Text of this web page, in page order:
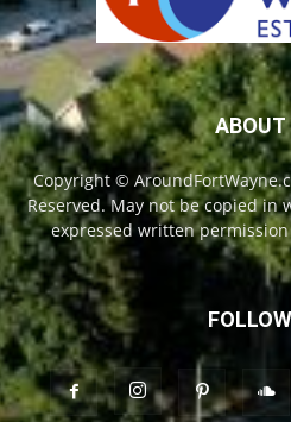
ABOUT
Copyright ©
Reserved. May not be copied
expressed written